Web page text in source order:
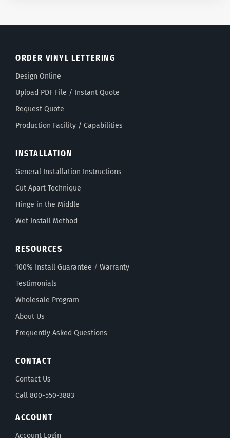
ORDER VINYL LETTERING
Design Online
Upload PDF File / Instant Quote
Request Quote
Production Facility / Capabilities
INSTALLATION
General Installation Instructions
Cut Apart Technique
Hinge in the Middle
Wet Install Method
RESOURCES
100% Install Guarantee / Warranty
Testimonials
Wholesale Program
About Us
Frequently Asked Questions
CONTACT
Contact Us
Call 800-550-3883
ACCOUNT
Account Login